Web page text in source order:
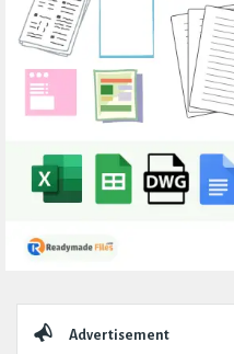
Advertisement